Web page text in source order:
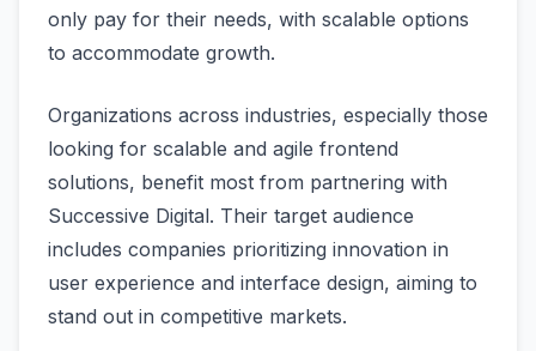
only pay for their needs, with scalable options
to accommodate growth.
Organizations across industries, especially those
looking for scalable and agile frontend
solutions, benefit most from partnering with
Successive Digital. Their target audience
includes companies prioritizing innovation in
user experience and interface design, aiming to
stand out in competitive markets.